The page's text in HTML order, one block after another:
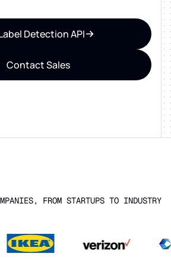
Detection API
Contact Sales
FROM STARTUPS TO INDUSTRY